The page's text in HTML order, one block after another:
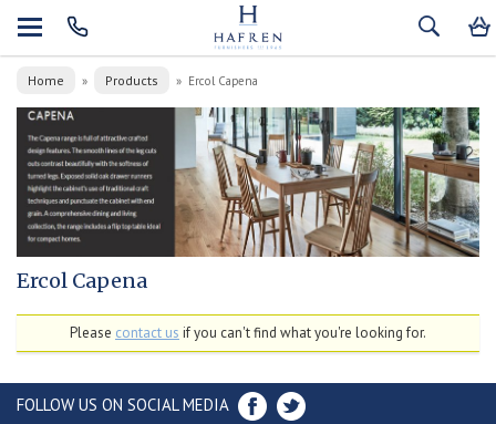
Home » Products » Ercol Capena
Ercol Capena
Please contact us if you can't find what you're looking for.
FOLLOW US ON SOCIAL MEDIA